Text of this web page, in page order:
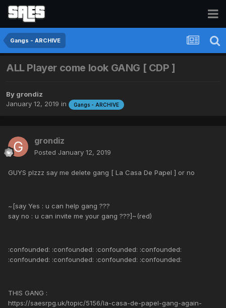
Gangs - ARCHIVE
ALL Player come look GANG [ CDP ]
By grondiz
January 12, 2019 in Gangs - ARCHIVE
grondiz
Posted January 12, 2019
GUYS plzzz say me delete gang [ La Casa De Papel ] or no
~[say Yes : u can help gang ???
say no : u can invite me your gang ???]~(red)
:confounded: :confounded: :confounded: :confounded:
:confounded: :confounded: :confounded: :confounded:
THIS GANG :
https://saesrpg.uk/topic/5156/la-casa-de-papel-gang-again-